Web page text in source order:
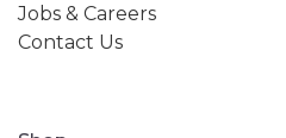
Jobs & Careers
Contact Us